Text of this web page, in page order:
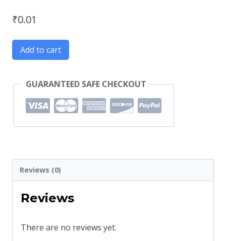
₹0.01
Add to cart
GUARANTEED SAFE CHECKOUT
Reviews (0)
Reviews
There are no reviews yet.